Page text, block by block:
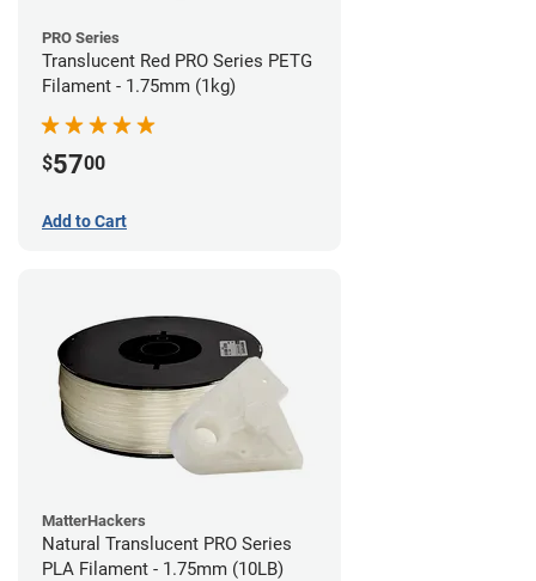
PRO Series
Translucent Red PRO Series PETG
Filament - 1.75mm (1kg)
$5700
Add to Cart
MatterHackers
Natural Translucent PRO Series
PLA Filament - 1.75mm (10LB)